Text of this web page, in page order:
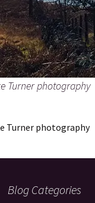
Turner photography
Turner photography
Blog Categories